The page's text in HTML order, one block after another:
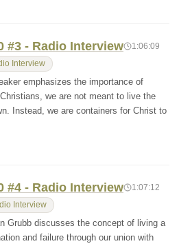
#3 - Radio Interview 1:06:09
Interview
emphasizes the importance of
we are not meant to live the
Instead, we are containers for Christ to
#4 - Radio Interview 1:07:12
Interview
Grubb discusses the concept of living a
and failure through our union with